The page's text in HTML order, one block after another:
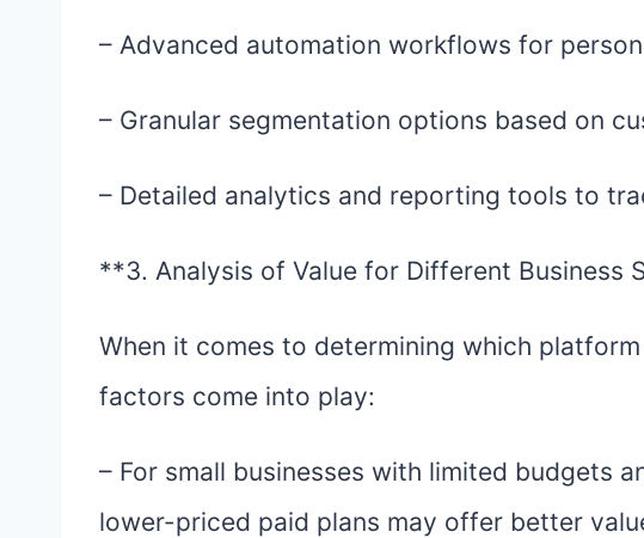
– Advanced automation workflows for
– Granular segmentation options based on
– Detailed analytics and reporting tools to
**3. Analysis of Value for Different Business
When it comes to determining which
factors come into play:
– For small businesses with limited budgets
lower-priced paid plans may offer better